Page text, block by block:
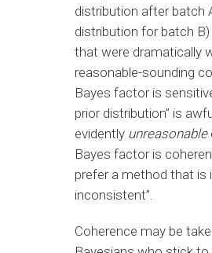
distribution after batch
distribution for batch
that were dramatically
reasonable-sounding
Bayes factor is
prior distribution” is
evidently unreasonable
Bayes factor is
prefer a method that is
inconsistent”.
Coherence may be